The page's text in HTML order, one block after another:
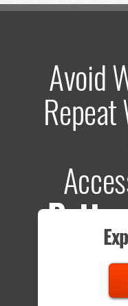
Avoid
Total sample size
- that's a